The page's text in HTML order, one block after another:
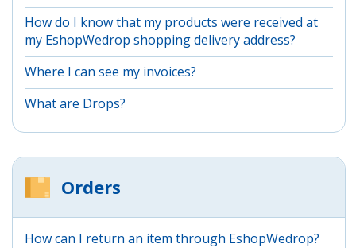
How do I know that my products were received at
my EshopWedrop shopping delivery address?
Where I can see my invoices?
What are Drops?
Orders
How can I return an item through EshopWedrop?